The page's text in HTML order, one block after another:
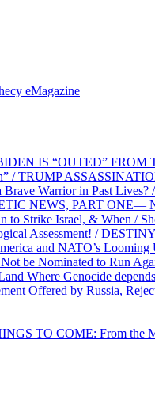
eMagazine
IS “OUTED” FROM
/ TRUMP
Warrior in Past
NEWS, PART ONE—
Strike Israel, & When /
Assessment! /
and NATO’s
be Nominated to Run
Where Genocide
Offered by Russia,
TO COME: From the